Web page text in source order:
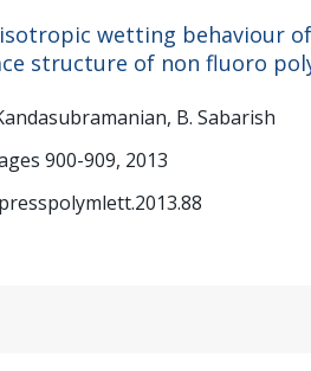
wetting behaviour
structure of non fluoro
B. Sabarish
900-909, 2013